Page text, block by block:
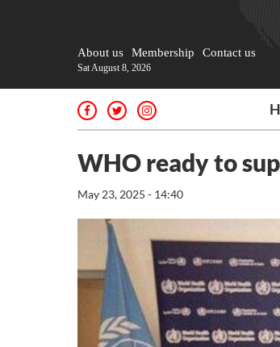
About us Membership Contact us
Sat August 8, 2026
WHO ready to
May 23, 2025 - 14:40